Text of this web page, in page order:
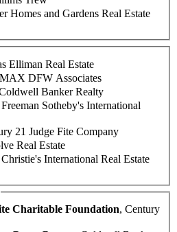
Homes and Gardens Real Estate
Elliman Real Estate
DFW Associates
Banker Realty
Sotheby's International
21 Judge Fite Company
Real Estate
Christie's International Real Estate
Charitable Foundation, Century